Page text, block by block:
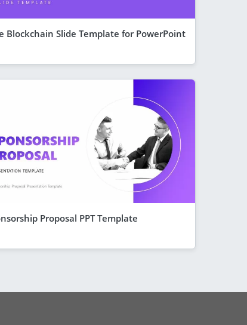
Blockchain Slide Template for PowerPoint
Proposal PPT Template